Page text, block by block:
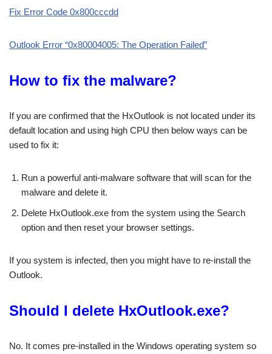
Fix Error Code 0x800cccdd
Outlook Error “0x80004005: The Operation Failed”
How to fix the malware?
If you are confirmed that the HxOutlook is not located under its
default location and using high CPU then below ways can be
used to fix it:
Run a powerful anti-malware software that will scan for the
malware and delete it.
Delete HxOutlook.exe from the system using the Search
option and then reset your browser settings.
If you system is infected, then you might have to re-install the
Outlook.
Should I delete HxOutlook.exe?
No. It comes pre-installed in the Windows operating system so